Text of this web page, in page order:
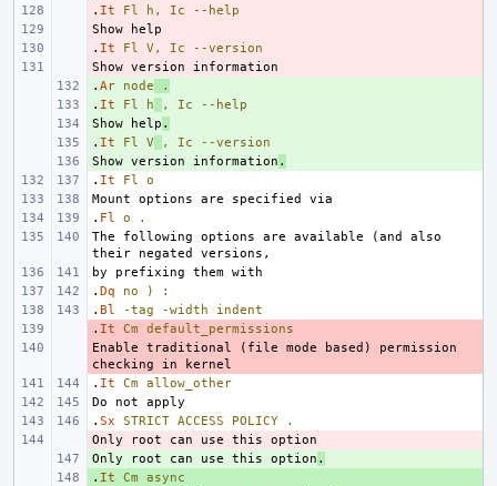
-
. It Fl h, Ic
--help
-
-
. It Fl V, Ic
--version
-
+
. Ar node
.
+
. It Fl h , Ic
--help
+
Show help .
+
. It Fl V , Ic
--version
+
Show version information .
. It Fl
o
. Fl o
.
The following options are available (and also
. Dq no )
:
. Bl -tag -width
indent
-
. It Cm
default_permissions
-
Enable traditional (file mode based) permission
. It Cm
allow_other
. Sx STRICT ACCESS POLICY
.
-
+
Only root can use this option .
+
. It Cm
async